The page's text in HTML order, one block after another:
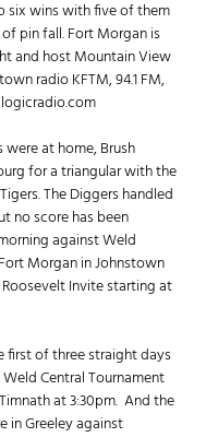
six wins with five of them
pin fall. Fort Morgan is
and host Mountain View
radio KFTM, 94.1 FM,
at home, Brush
for a triangular with the
The Diggers handled
no score has been
against Weld
Morgan in Johnstown
Invite starting at
first of three straight days
Central Tournament
at 3:30pm.  And the
in Greeley against